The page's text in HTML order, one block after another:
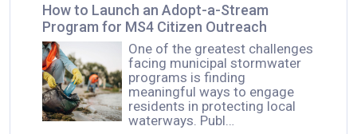
How to Launch an Adopt-a-Stream
Program for MS4 Citizen Outreach
One of the greatest challenges
facing municipal stormwater
programs is finding
meaningful ways to engage
residents in protecting local
waterways. Publ…